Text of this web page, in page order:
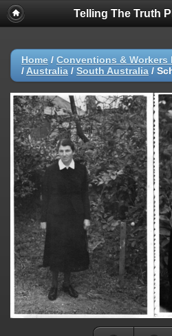
Telling The Truth
Home / Conventions & Workers
/ Australia / South Australia /